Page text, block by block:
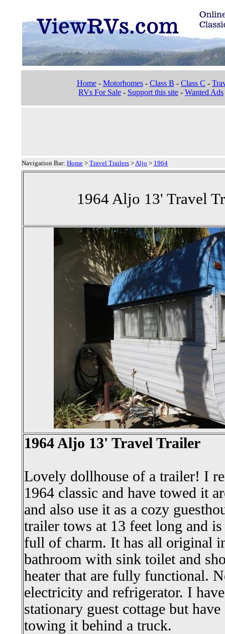
Home- Motorhomes- Class B - Class C -
RVs For Sale - Support this site - Wanted Ads
Navigation Bar: Home > Travel Trailers >Aljo > 1964
1964 Aljo 13' Travel
1964 Aljo 13' Travel Trailer
Lovely dollhouse of a trailer! I
1964 classic and have towed it
and also use it as a cozy
trailer tows at 13 feet long and
full of charm. It has all original
bathroom with sink toilet and
heater that are fully functional.
electricity and refrigerator. I
stationary guest cottage but
towing it behind a truck.